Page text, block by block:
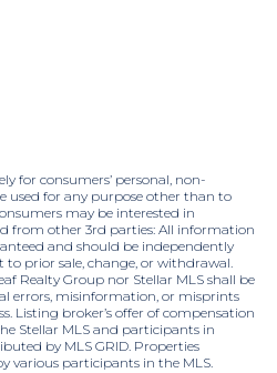
for consumers’ personal, non-
used for any purpose other than to
may be interested in
from other 3rd parties: All information
and should be independently
to prior sale, change, or withdrawal.
Realty Group nor Stellar MLS shall be
errors, misinformation, or misprints
Listing broker’s offer of compensation
Stellar MLS and participants in
by MLS GRID. Properties
various participants in the MLS.